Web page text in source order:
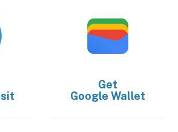
Get
Google Wallet